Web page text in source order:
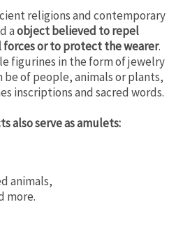
religions and contemporary
aobject believed to repel
or to protect the wearer.
figurines in the form of jewelry
be of people, animals or plants,
inscriptions and sacred words.
also serve as amulets:
animals,
more.